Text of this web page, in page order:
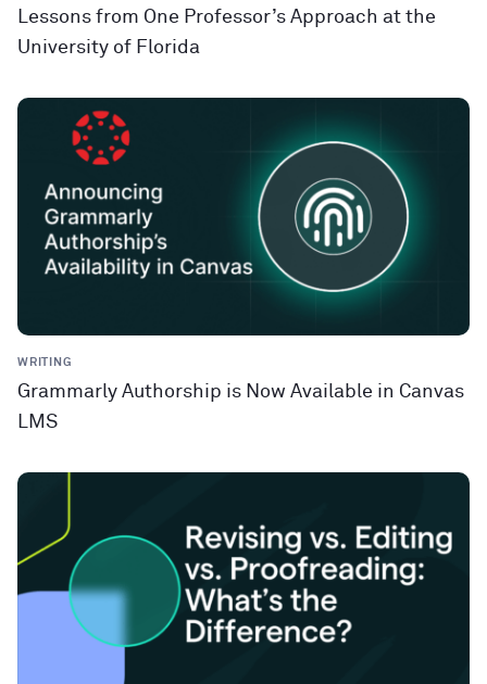
Lessons from One Professor’s Approach at the
University of Florida
WRITING
Grammarly Authorship is Now Available in Canvas
LMS